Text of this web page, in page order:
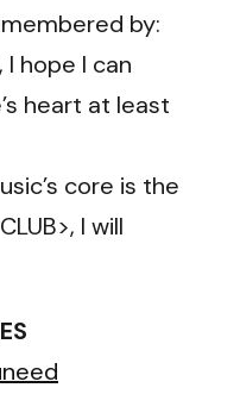
by:
I hope I can
heart at least
core is the
I will